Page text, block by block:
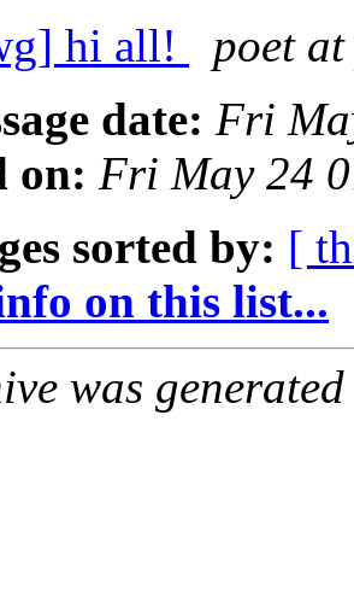
hi all!
poet
date: Fri
on: Fri May 24
sorted by: [
on this list...
was